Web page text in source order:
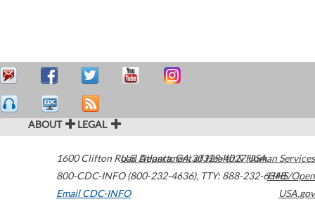
ABOUT LEGAL
1600 Clifton Road Atlanta,GA30329-4027USA
800-CDC-INFO (800-232-4636), TTY: 888-232-6348
Email CDC-INFO
U.S. Department of Health & Human Services
HHS/Open
USA.gov